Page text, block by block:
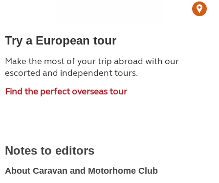
Try a European tour
Make the most of your trip abroad with our
escorted and independent tours.
Find the perfect overseas tour
Notes to editors
About Caravan and Motorhome Club